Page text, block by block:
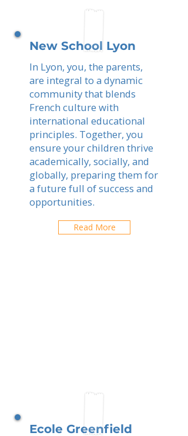
New School Lyon
In Lyon, you, the parents,
are integral to a dynamic
community that blends
French culture with
international educational
principles. Together, you
ensure your children thrive
academically, socially, and
globally, preparing them for
a future full of success and
opportunities.
Read More
Ecole Greenfield